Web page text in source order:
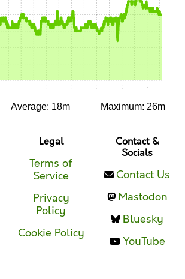
1:452:002:152:302:453:003:153:303:454:004:15
Average: 18m Maximum: 26m
Legal
Terms of
Service
Privacy
Policy
Cookie Policy
Contact &
Socials
Contact Us
Mastodon
Bluesky
YouTube